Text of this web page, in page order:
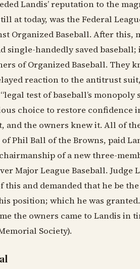
Landis’ reputation to the
at today, was the Federal
Organized Baseball. After this,
single-handedly saved baseball;
of Organized Baseball. They
reaction to the antitrust
test of baseball’s monopoly
choice to restore confidence
and the owners knew it. All of
Phil Ball of the Browns, paid
of a new three-
Major League Baseball. Judge
this and demanded that he be
position; which he was
the owners came to Landis in
Society).